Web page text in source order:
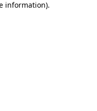
information).